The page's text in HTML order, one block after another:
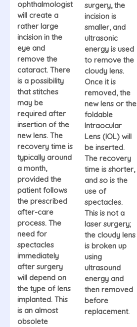
ophthalmologist
will create a
rather large
incision in the
eye and
remove the
cataract. There
is a possibility
that stitches
may be
required after
insertion of the
new lens. The
recovery time is
typically around
a month,
provided the
patient follows
the prescribed
after-care
process. The
need for
spectacles
immediately
after surgery
will depend on
the type of lens
implanted. This
is an almost
obsolete
surgery, the
incision is
smaller, and
ultrasonic
energy is used
to remove the
cloudy lens.
Once it is
removed, the
new lens or the
foldable
Intraocular
Lens (IOL) will
be inserted.
The recovery
time is shorter,
and so is the
use of
spectacles.
This is not a
laser surgery;
the cloudy lens
is broken up
using
ultrasound
energy and
then removed
before
replacement.